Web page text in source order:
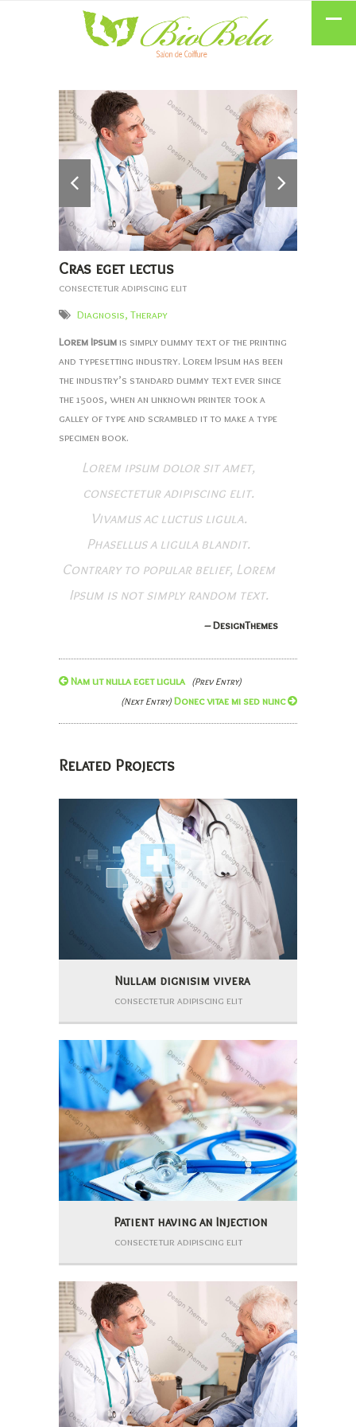
Cras eget lectus
consectetur adipiscing elit
Diagnosis, Therapy
Lorem Ipsumis simply dummy text of the printing
and typesetting industry. Lorem Ipsum has been
the industry’s standard dummy text ever since
the 1500s, when an unknown printer took a
galley of type and scrambled it to make a type
specimen book.
Lorem ipsum dolor sit amet,
consectetur adipiscing elit.
Vivamus ac luctus ligula.
Phasellus a ligula blandit.
Contrary to popular belief, Lorem
Ipsum is not simply random text.
– DesignThemes
Nam ut nulla eget ligula (Prev Entry)
(Next Entry) Donec vitae mi sed nunc
Related Projects
Nullam dignisim vivera
consectetur adipiscing elit
Patient having an Injection
consectetur adipiscing elit